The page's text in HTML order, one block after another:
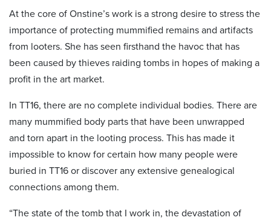
At the core of Onstine’s work is a strong desire to stress the
importance of protecting mummified remains and artifacts
from looters. She has seen firsthand the havoc that has
been caused by thieves raiding tombs in hopes of making a
profit in the art market.
In TT16, there are no complete individual bodies. There are
many mummified body parts that have been unwrapped
and torn apart in the looting process. This has made it
impossible to know for certain how many people were
buried in TT16 or discover any extensive genealogical
connections among them.
“The state of the tomb that I work in, the devastation of